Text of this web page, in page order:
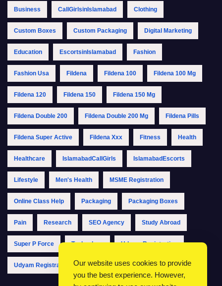
Business CallGirlsinIslamabad Clothing
Custom Boxes Custom Packaging Digital Marketing
Education EscortsinIslamabad Fashion
Fashion Usa Fildena Fildena 100 Fildena 100 Mg
Fildena 120 Fildena 150 Fildena 150 Mg
Fildena Double 200 Fildena Double 200 Mg Fildena Pills
Fildena Super Active Fildena Xxx Fitness Health
Healthcare IslamabadCallGirls IslamabadEscorts
Lifestyle Men's Health MSME Registration
Online Class Help Packaging Packaging Boxes
Pain Research SEO Agency Study Abroad
Super P Force Technology Udyam Registration
Udyam Registration Online Udyam Registration Portal
Our website uses cookies to provide
you the best experience. However,